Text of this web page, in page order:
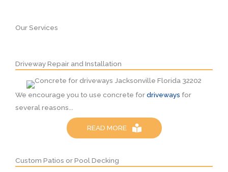
Our Services
Driveway Repair and Installation
We encourage you to use concrete fordriveways for
several reasons...
READ MORE
Custom Patios or Pool Decking